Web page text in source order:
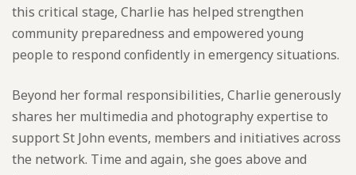
this critical stage, Charlie has helped strengthen
community preparedness and empowered young
people to respond confidently in emergency situations.
Beyond her formal responsibilities, Charlie generously
shares her multimedia and photography expertise to
support St John events, members and initiatives across
the network. Time and again, she goes above and